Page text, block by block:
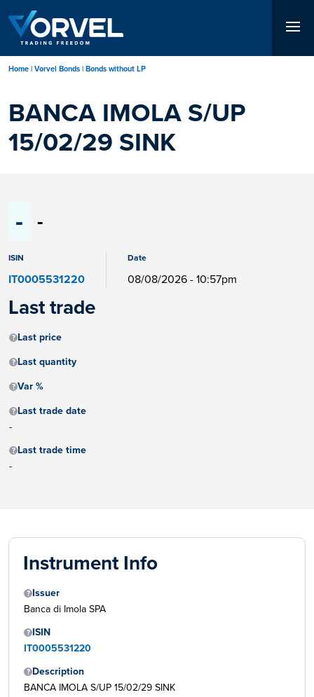
to
main
content
Home Vorvel Bonds Bonds without LP
BANCA IMOLA S/UP
15/02/29 SINK
- -
ISIN
IT0005531220
Date
08/08/2026 - 10:57pm
Last trade
Last price
Last quantity
Var %
Last trade date
-
Last trade time
-
Instrument Info
Issuer
Banca di Imola SPA
ISIN
IT0005531220
Description
BANCA IMOLA S/UP 15/02/29 SINK